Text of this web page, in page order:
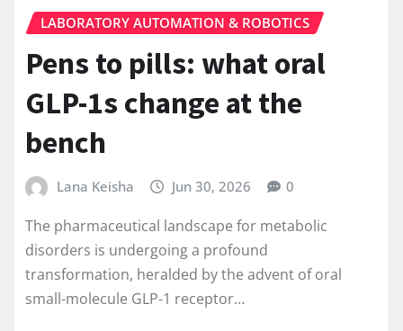
LABORATORY AUTOMATION & ROBOTICS
Pens to pills: what oral
GLP-1s change at the
bench
Lana Keisha Jun 30, 2026 0
The pharmaceutical landscape for metabolic
disorders is undergoing a profound
transformation, heralded by the advent of oral
small-molecule GLP-1 receptor…